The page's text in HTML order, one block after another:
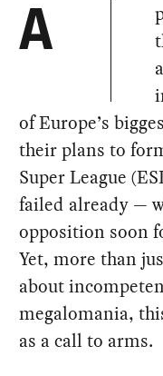
A
of Europe’s
their plans to
Super League
failed already —
opposition soon
Yet, more than
about
megalomania,
as a call to arms.